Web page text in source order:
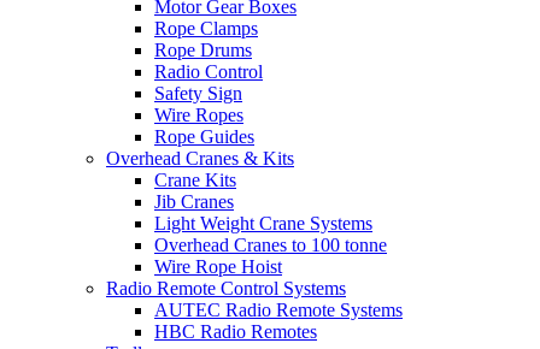
Motor Gear Boxes
Rope Clamps
Rope Drums
Radio Control
Safety Sign
Wire Ropes
Rope Guides
Overhead Cranes & Kits
Crane Kits
Jib Cranes
Light Weight Crane Systems
Overhead Cranes to 100 tonne
Wire Rope Hoist
Radio Remote Control Systems
AUTEC Radio Remote Systems
HBC Radio Remotes